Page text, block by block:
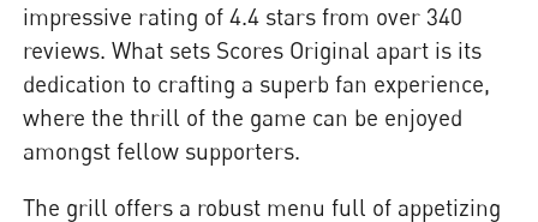
impressive rating of 4.4 stars from over 340
reviews. What sets Scores Original apart is its
dedication to crafting a superb fan experience,
where the thrill of the game can be enjoyed
amongst fellow supporters.
The grill offers a robust menu full of appetizing